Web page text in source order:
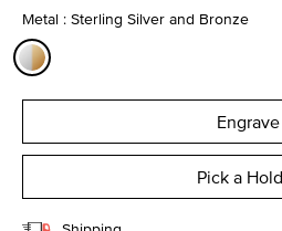
Metal : Sterling Silver and Bronze
Engrave
Pick a